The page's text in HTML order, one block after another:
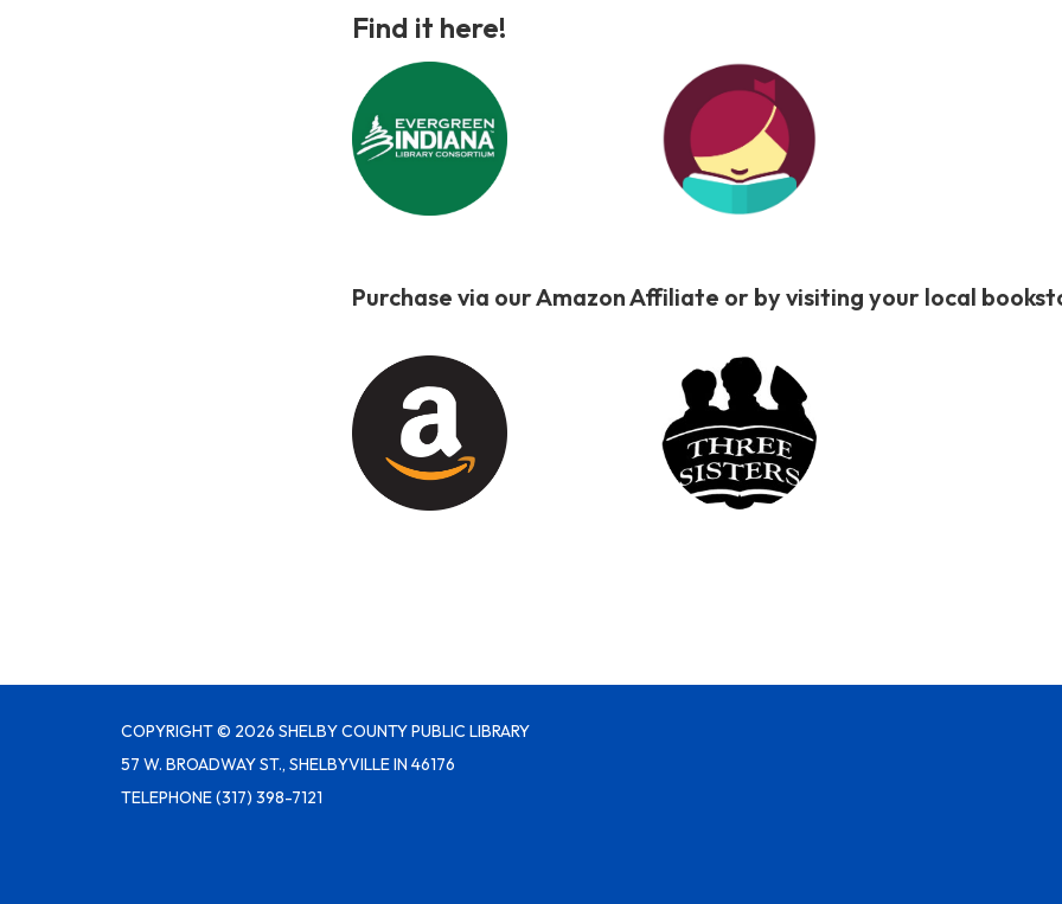
Find it here!
Purchase via our Amazon Affiliate or by visiting your local
COPYRIGHT © 2026 SHELBY COUNTY PUBLIC LIBRARY
57 W. BROADWAY ST., SHELBYVILLE IN 46176
TELEPHONE(317) 398-7121